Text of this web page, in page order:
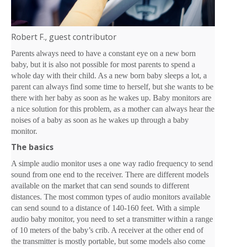
Robert F., guest contributor
Parents always need to have a constant eye on a new born
baby, but it is also not possible for most parents to spend a
whole day with their child. As a new born baby sleeps a lot, a
parent can always find some time to herself, but she wants to be
there with her baby as soon as he wakes up. Baby monitors are
a nice solution for this problem, as a mother can always hear the
noises of a baby as soon as he wakes up through a baby
monitor.
The basics
A simple audio monitor uses a one way radio frequency to send
sound from one end to the receiver. There are different models
available on the market that can send sounds to different
distances. The most common types of audio monitors available
can send sound to a distance of 140-160 feet. With a simple
audio baby monitor, you need to set a transmitter within a range
of 10 meters of the baby’s crib. A receiver at the other end of
the transmitter is mostly portable, but some models also come